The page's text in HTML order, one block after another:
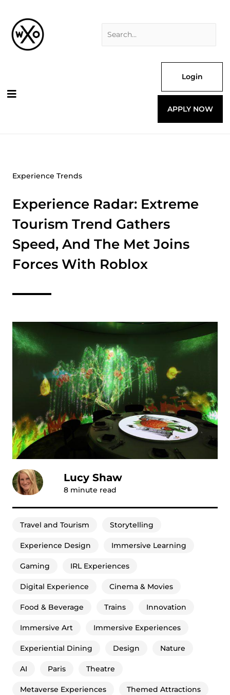
content
Login
APPLY NOW
Experience Trends
Experience Radar: Extreme
Tourism Trend Gathers
Speed, And The Met Joins
Forces With Roblox
Lucy Shaw
8 minute read
Travel and Tourism Storytelling
Experience Design Immersive Learning
Gaming IRL Experiences
Digital Experience Cinema & Movies
Food & Beverage Trains Innovation
Immersive Art Immersive Experiences
Experiential Dining Design Nature
AI Paris Theatre
Metaverse Experiences Themed Attractions